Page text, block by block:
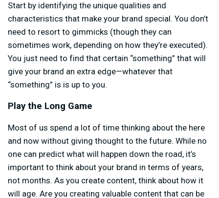
Start by identifying the unique qualities and
characteristics that make your brand special. You don’t
need to resort to gimmicks (though they can
sometimes work, depending on how they’re executed).
You just need to find that certain “something” that will
give your brand an extra edge—whatever that
“something” is is up to you.
Play the Long Game
Most of us spend a lot of time thinking about the here
and now without giving thought to the future. While no
one can predict what will happen down the road, it’s
important to think about your brand in terms of years,
not months. As you create content, think about how it
will age. Are you creating valuable content that can be